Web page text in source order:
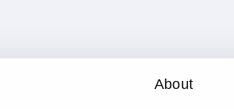
About